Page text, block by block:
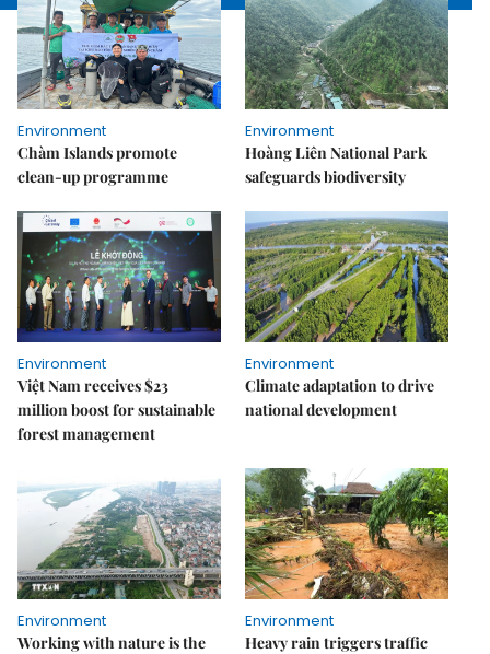
Environment
Chàm Islands promote
clean-up programme
Environment
Hoàng Liên National Park
safeguards biodiversity
Environment
Việt Nam receives $23
million boost for sustainable
forest management
Environment
Climate adaptation to drive
national development
Environment
Working with nature is the
Environment
Heavy rain triggers traffic